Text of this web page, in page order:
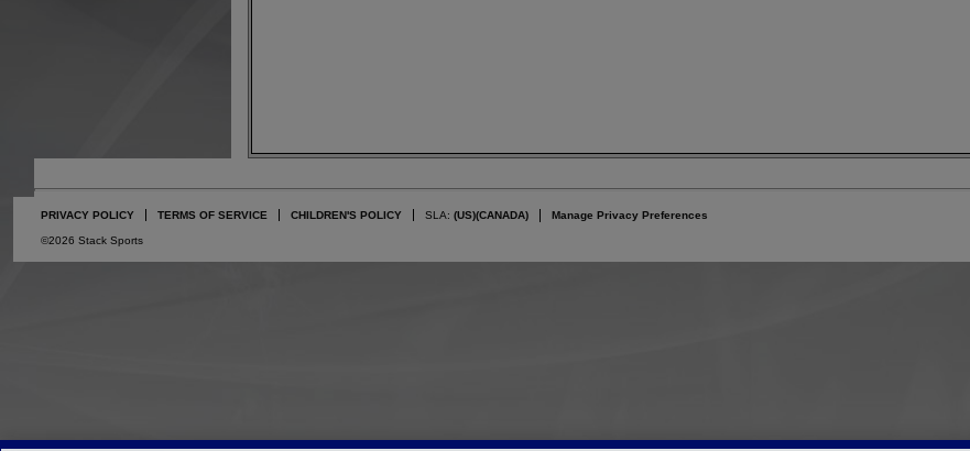
PRIVACY POLICY TERMS OF SERVICE CHILDREN'S POLICY SLA: (US)(CANADA) Manage Privacy Preferences
©2026 Stack Sports